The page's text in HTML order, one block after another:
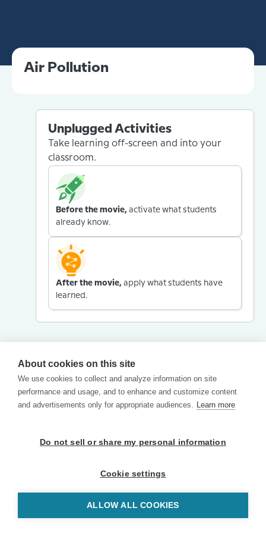
Air Pollution
Unplugged Activities
Take learning off-screen and into your
classroom.
Before the movie, activate what students
already know.
After the movie, apply what students have
learned.
About cookies on this site
We use cookies to collect and analyze information on site
performance and usage, and to enhance and customize content
and advertisements only for appropriate audiences. Learn more
Do not sell or share my personal information
Cookie settings
ALLOW ALL COOKIES